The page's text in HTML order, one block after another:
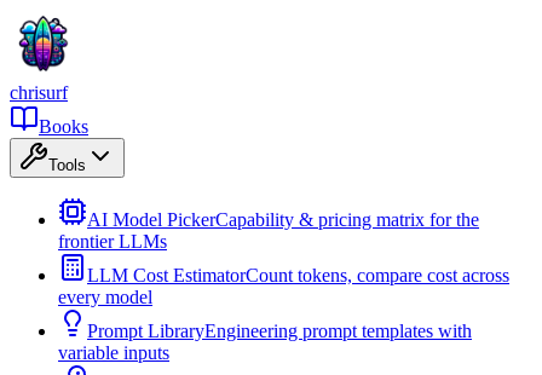
chrisurf
Books
Tools
AI Model PickerCapability & pricing matrix for the
frontier LLMs
LLM Cost EstimatorCount tokens, compare cost across
every model
Prompt LibraryEngineering prompt templates with
variable inputs